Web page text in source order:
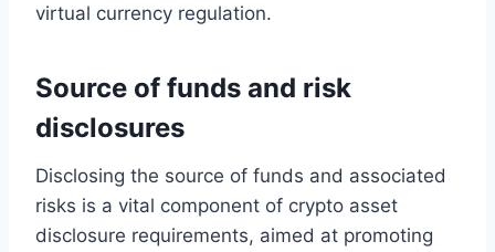
virtual currency regulation.
Source of funds and risk
disclosures
Disclosing the source of funds and associated
risks is a vital component of crypto asset
disclosure requirements, aimed at promoting